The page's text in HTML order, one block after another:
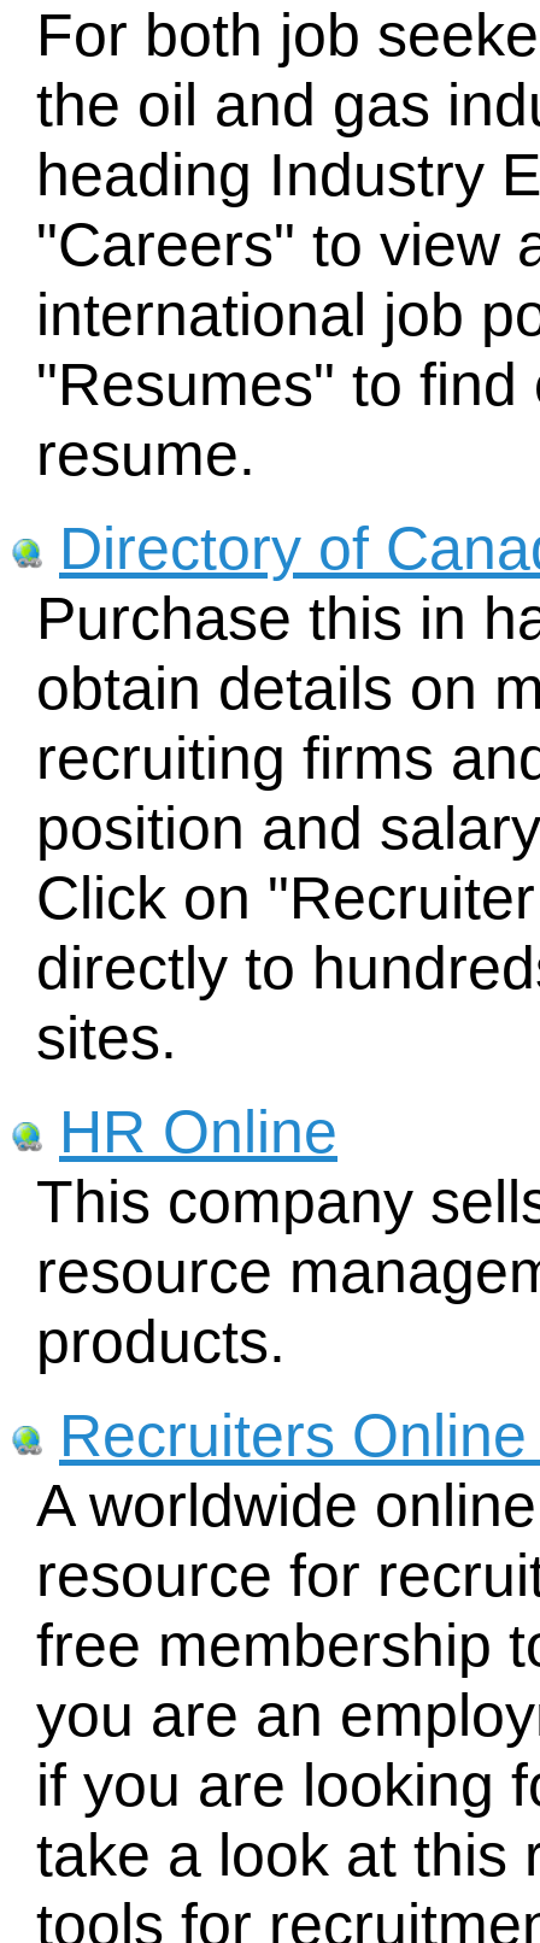
For both job
the oil and gas
heading Industry
"Careers" to view
international job
"Resumes" to
resume.
Directory of
Purchase this in
obtain details on
recruiting firms
position and
Click on
directly to
sites.
HR Online
This company
resource
products.
Recruiters
A worldwide
resource for
free membership
you are an
if you are looking
take a look at this
tools for